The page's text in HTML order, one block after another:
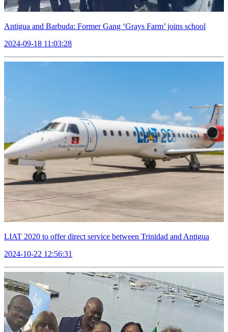
Antigua and Barbuda: Former Gang ‘Grays Farm’ joins school
2024-09-18 11:03:28
LIAT 2020 to offer direct service between Trinidad and Antigua
2024-10-22 12:56:31